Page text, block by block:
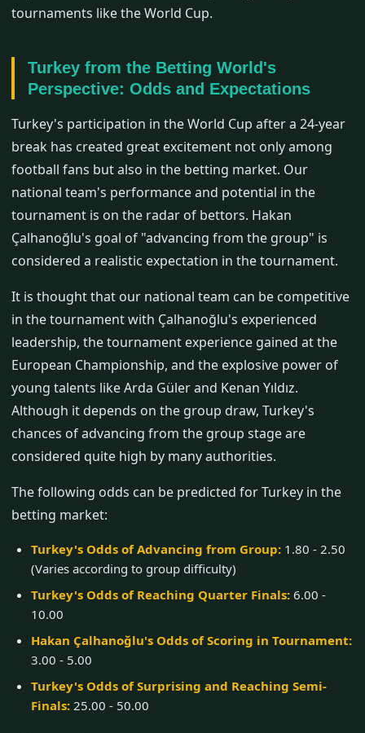
tournaments like the World Cup.
Turkey from the Betting World's
Perspective: Odds and Expectations
Turkey's participation in the World Cup after a 24-year
break has created great excitement not only among
football fans but also in the betting market. Our
national team's performance and potential in the
tournament is on the radar of bettors. Hakan
Çalhanoğlu's goal of "advancing from the group" is
considered a realistic expectation in the tournament.
It is thought that our national team can be competitive
in the tournament with Çalhanoğlu's experienced
leadership, the tournament experience gained at the
European Championship, and the explosive power of
young talents like Arda Güler and Kenan Yıldız.
Although it depends on the group draw, Turkey's
chances of advancing from the group stage are
considered quite high by many authorities.
The following odds can be predicted for Turkey in the
betting market:
Turkey's Odds of Advancing from Group: 1.80 - 2.50
(Varies according to group difficulty)
Turkey's Odds of Reaching Quarter Finals: 6.00 -
10.00
Hakan Çalhanoğlu's Odds of Scoring in Tournament:
3.00 - 5.00
Turkey's Odds of Surprising and Reaching Semi-
Finals: 25.00 - 50.00